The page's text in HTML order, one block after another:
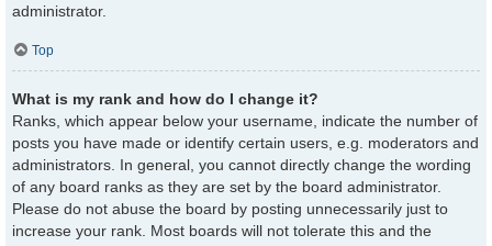
administrator.
Top
What is my rank and how do I change it?
Ranks, which appear below your username, indicate the number of
posts you have made or identify certain users, e.g. moderators and
administrators. In general, you cannot directly change the wording
of any board ranks as they are set by the board administrator.
Please do not abuse the board by posting unnecessarily just to
increase your rank. Most boards will not tolerate this and the